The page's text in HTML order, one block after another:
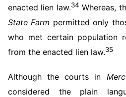
enacted lien law.34 Whereas,
State Farm permitted only
who met certain population
from the enacted lien law.35
Although the courts in
considered the plain